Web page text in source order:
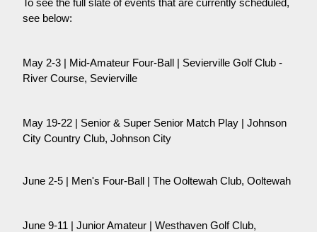
To see the full slate of events that are currently scheduled,
see below:
May 2-3 | Mid-Amateur Four-Ball | Sevierville Golf Club -
River Course, Sevierville
May 19-22 | Senior & Super Senior Match Play | Johnson
City Country Club, Johnson City
June 2-5 | Men's Four-Ball | The Ooltewah Club, Ooltewah
June 9-11 | Junior Amateur | Westhaven Golf Club,